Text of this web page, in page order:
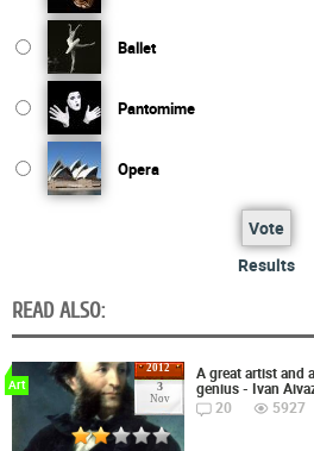
Ballet
Pantomime
Opera
Vote
Results
READ ALSO:
2012
3
Nov
Art
A great artist and
genius - Ivan
20
5927